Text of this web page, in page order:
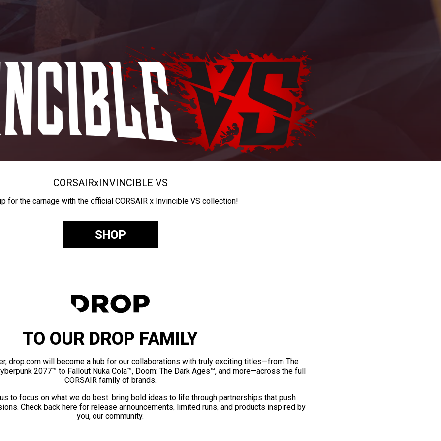
CORSAIRxINVINCIBLE VS
for the carnage with the official CORSAIR x Invincible VS collection!
SHOP
TO OUR DROP FAMILY
drop.com will become a hub for our collaborations with truly exciting titles—from The
2077™ to Fallout Nuka Cola™, Doom: The Dark Ages™, and more—across the full
CORSAIR family of brands.
to focus on what we do best: bring bold ideas to life through partnerships that push
Check back here for release announcements, limited runs, and products inspired by
you, our community.